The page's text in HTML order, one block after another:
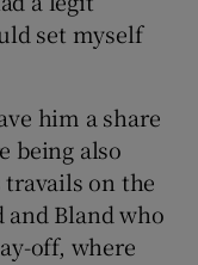
set myself
him a share
being also
travails on the
Bland who
off, where